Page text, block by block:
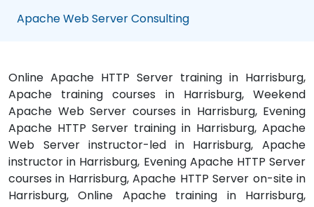
Apache Web Server Consulting
Online Apache HTTP Server training in Harrisburg,
Apache training courses in Harrisburg, Weekend
Apache Web Server courses in Harrisburg, Evening
Apache HTTP Server training in Harrisburg, Apache
Web Server instructor-led in Harrisburg, Apache
instructor in Harrisburg, Evening Apache HTTP Server
courses in Harrisburg, Apache HTTP Server on-site in
Harrisburg, Online Apache training in Harrisburg,